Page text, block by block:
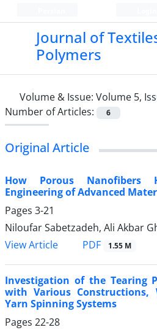
Journal of
Polymers
Volume & Issue: Volume 5,
Number of Articles:
6
Original Article
How Porous Nanofibers
Engineering of Advanced
Pages 3-21
Niloufar Sabetzadeh, Ali Akbar
View Article
PDF 1.55 M
Investigation of the Tearing
with Various Constructions,
Yarn Spinning Systems
Pages 22-28